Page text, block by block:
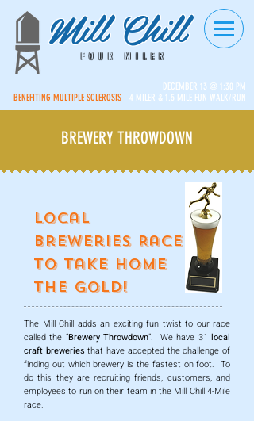
Mill Chill
FOUR MILER
BENEFITING MULTIPLE SCLEROSIS
DECEMBER 13 @ 1:30 PM
4 MILER & 1.5 MILE FUN WALK/RUN
BREWERY THROWDOWN
Local
Breweries Race
to Take Home
the Gold!
The Mill Chill adds an exciting fun twist to our race
called the “Brewery Throwdown”. We have 31 local
craft breweries that have accepted the challenge of
finding out which brewery is the fastest on foot. To
do this they are recruiting friends, customers, and
employees to run on their team in the Mill Chill 4-Mile
race.